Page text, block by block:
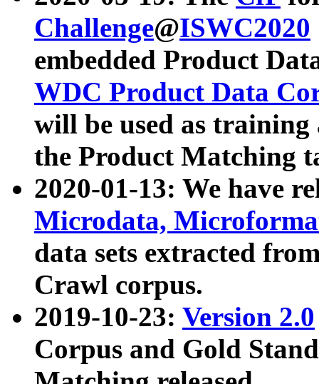
Challenge@ISWC2020
embedded Product
WDC Product Data
will be used as
the Product Matching
2020-01-13: We have
Microdata,
data sets extracted
Crawl corpus.
2019-10-23: Version 2.0
Corpus and Gold